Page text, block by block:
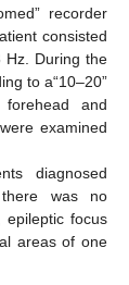
recorder
consisted
Hz. During the
to a“10–20”
and
examined
diagnosed
there was no
epileptic focus
areas of one